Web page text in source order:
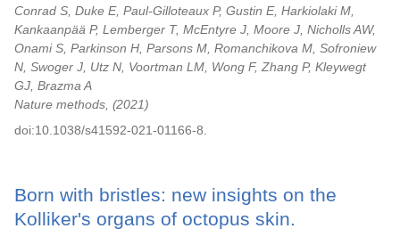
Conrad S, Duke E, Paul-Gilloteaux P, Gustin E, Harkiolaki M,
Kankaanpää P, Lemberger T, McEntyre J, Moore J, Nicholls AW,
Onami S, Parkinson H, Parsons M, Romanchikova M, Sofroniew
N, Swoger J, Utz N, Voortman LM, Wong F, Zhang P, Kleywegt
GJ, Brazma A
Nature methods,
2021
doi:10.1038/s41592-021-01166-8.
Born with bristles: new insights on the
Kolliker's organs of octopus skin.